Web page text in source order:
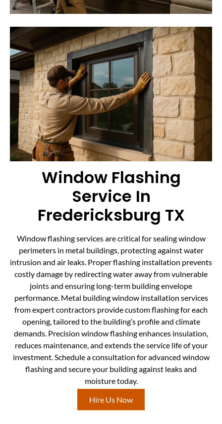
Window Flashing
Service In
Fredericksburg TX
Window flashing services are critical for sealing window
perimeters in metal buildings, protecting against water
intrusion and air leaks. Proper flashing installation prevents
costly damage by redirecting water away from vulnerable
joints and ensuring long-term building envelope
performance. Metal building window installation services
from expert contractors provide custom flashing for each
opening, tailored to the building’s profile and climate
demands. Precision window flashing enhances insulation,
reduces maintenance, and extends the service life of your
investment. Schedule a consultation for advanced window
flashing and secure your building against leaks and
moisture today.
Hire Us Now